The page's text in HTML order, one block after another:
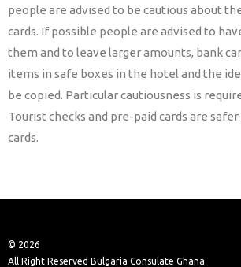
people are advised to be cautious about
cards. If possible people are advised to
them and to leave larger amounts, bank
items in safe boxes in the hotel and the
be copied. Particular cautiousness is
Tourist checks and pre-paid cards are
cards.
© 2026
All Right Reserved Bulgaria Consulate Ghana